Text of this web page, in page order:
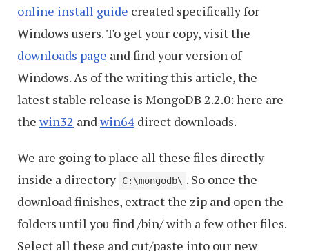
online install guide created specifically for
Windows users. To get your copy, visit the
downloads page and find your version of
Windows. As of the writing this article, the
latest stable release is MongoDB 2.2.0: here are
the win32 andwin64 direct downloads.
We are going to place all these files directly
inside a directory C:\mongodb\ . So once the
download finishes, extract the zip and open the
folders until you find /bin/ with a few other files.
Select all these and cut/paste into our new